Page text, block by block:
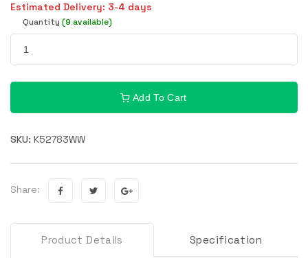
Estimated Delivery: 3-4 days
Quantity (9 available)
Add To Cart
SKU: K52783WW
Share:
Product Details Specification